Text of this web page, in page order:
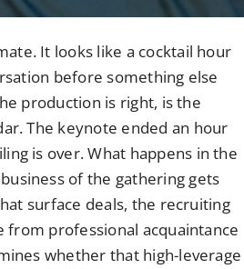
It looks like a cocktail hour
before something else
production is right, is the
The keynote ended an hour
is over. What happens in the
of the gathering gets
surface deals, the recruiting
professional acquaintance
whether that high-leverage